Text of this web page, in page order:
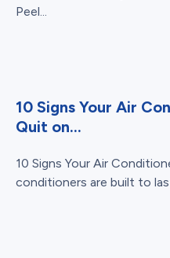
Peel...
10 Signs Your Air
Quit on...
10 Signs Your Air
conditioners are built to